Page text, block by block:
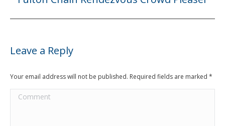
Leave a Reply
Your email address will not be published. Required fields are marked *
Comment